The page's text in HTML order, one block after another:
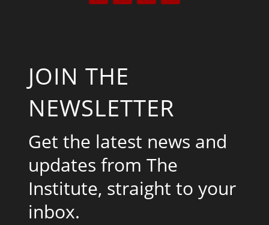
JOIN THE
NEWSLETTER
Get the latest news and
updates from The
Institute, straight to your
inbox.